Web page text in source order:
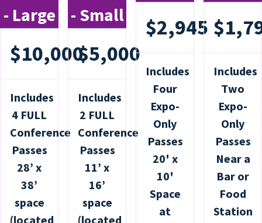
- Large
$10,000
Includes
4 FULL
Conference
Passes
28’ x
38’
space
(located
- Small
$5,000
Includes
2 FULL
Conference
Passes
11’ x
16’
space
(located
$2,945
Includes
Four
Expo-
Only
Passes
20' x
10'
Space
at
Includes
Two
Expo-
Only
Passes
Near a
Bar or
Food
Station